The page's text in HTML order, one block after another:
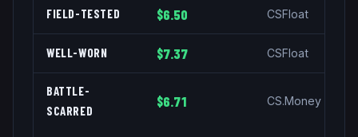
FIELD-TESTED $6.50 CSFloat
WELL-WORN $7.37 CSFloat
BATTLE-
SCARRED
$6.71 CS.Money